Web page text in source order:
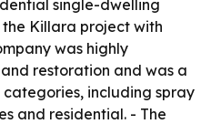
single-dwelling
Killara project with
was highly
restoration and was a
including spray
and residential. - The